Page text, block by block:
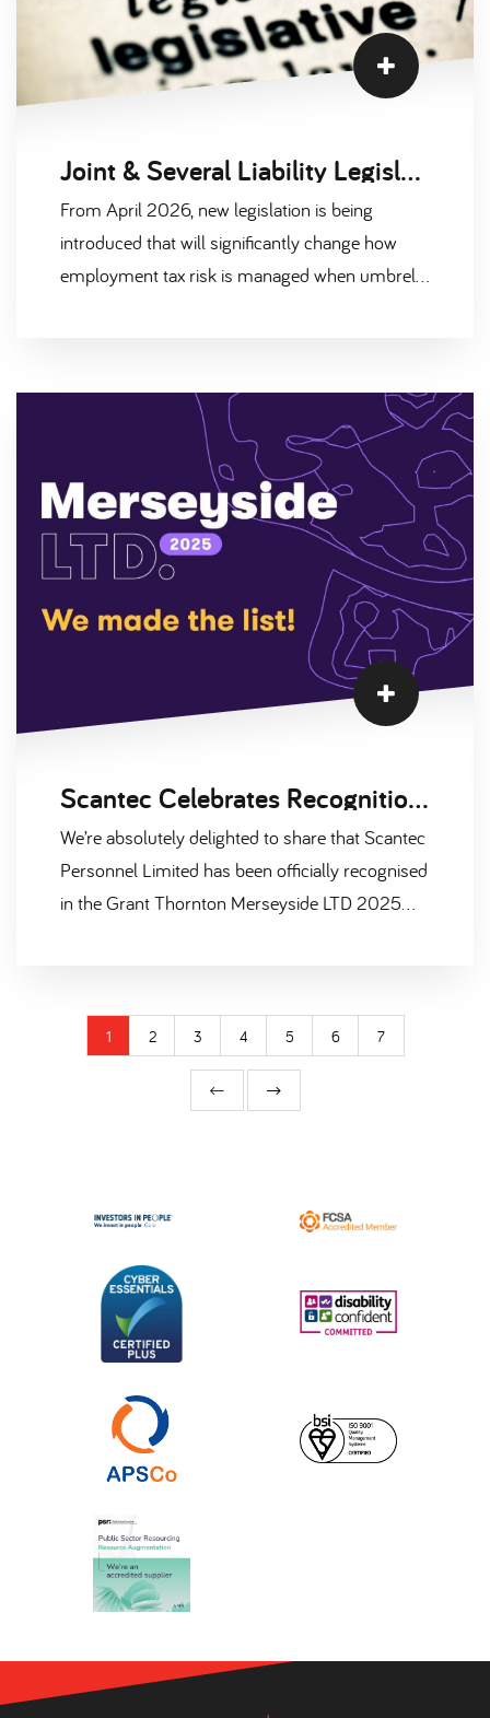
Joint & Several Liability Legislation: What the April 2026 Umbrella Company Changes Mean for Clients
From April 2026, new legislation is being
introduced that will significantly change how
employment tax risk is managed when umbrella
the umbrella market and ensure that PAYE and
National Insurance contributions are correctly
deducted and paid to HMRC. At Scantec, we
welcome these changes and believe they
reinforce the importance of robust compliance
and transparency across all contingent labour
arrangements.
Scantec Celebrates Recognition in Merseyside LTD 2025 Report
We’re absolutely delighted to share that Scantec
Personnel Limited has been officially recognised
in the Grant Thornton Merseyside LTD 2025
place among the Top 100 companies in
Merseyside, based on turnover, but we’ve also
been named one of the Top 25 fastest-growing
1 2 3 4 5 6 7